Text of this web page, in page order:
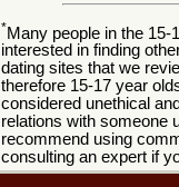
*Many people in the 15-
interested in finding
dating sites that we
therefore 15-17 year
considered unethical
relations with someone
recommend using
consulting an expert if